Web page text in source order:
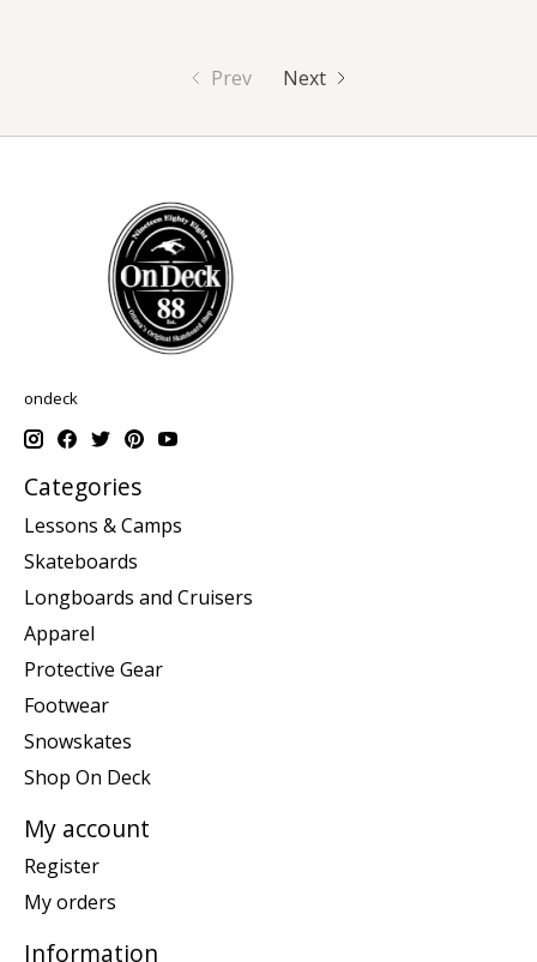
Prev Next
ondeck
Categories
Lessons & Camps
Skateboards
Longboards and Cruisers
Apparel
Protective Gear
Footwear
Snowskates
Shop On Deck
My account
Register
My orders
Information